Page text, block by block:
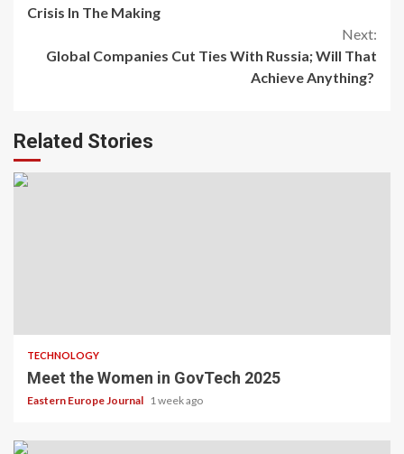
Reading
Crisis In The Making
Next:
Global Companies Cut Ties With Russia; Will That
Achieve Anything?
Related Stories
TECHNOLOGY
Meet the Women in GovTech 2025
Eastern Europe Journal 1 week ago